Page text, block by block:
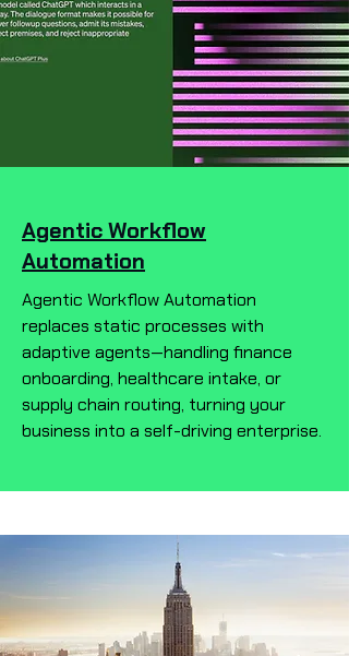
Agentic Workflow
Automation
Agentic Workflow Automation
replaces static processes with
adaptive agents—handling finance
onboarding, healthcare intake, or
supply chain routing, turning your
business into a self-driving enterprise.